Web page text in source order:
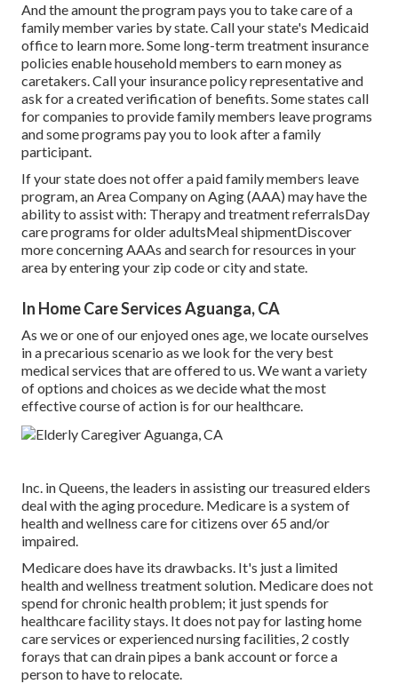
And the amount the program pays you to take care of a
family member varies by state.Call your state's Medicaid
office to learn more.Some long-term treatment insurance
policies enable household members to earn money as
caretakers. Call your insurance policy representative and
ask for a created verification of benefits. Some states call
for companies to provide family members leave programs
and some programs pay you to look after a family
participant.
If your state does not offer a paid family members leave
program, an Area Company on Aging (AAA) may have the
ability to assist with: Therapy and treatment referralsDay
care programs for older adultsMeal shipmentDiscover
more concerning AAAs and search for resources in your
area by entering your zip code or city and state.
In Home Care Services Aguanga, CA
As we or one of our enjoyed ones age, we locate ourselves
in a precarious scenario as we look for the very best
medical services that are offered to us. We want a variety
of options and choices as we decide what the most
effective course of action is for our healthcare.
Inc. in Queens, the leaders in assisting our treasured elders
deal with the aging procedure. Medicare is a system of
health and wellness care for citizens over 65 and/or
impaired.
Medicare does have its drawbacks. It's just a limited
health and wellness treatment solution. Medicare does not
spend for chronic health problem; it just spends for
healthcare facility stays. It does not pay for lasting home
care services or experienced nursing facilities, 2 costly
forays that can drain pipes a bank account or force a
person to have to relocate.